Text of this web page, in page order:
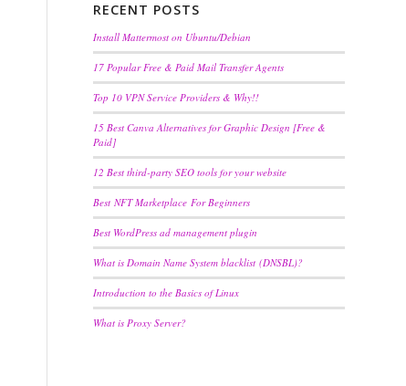
RECENT POSTS
Install Mattermost on Ubuntu/Debian
17 Popular Free & Paid Mail Transfer Agents
Top 10 VPN Service Providers & Why!!
15 Best Canva Alternatives for Graphic Design [Free &
Paid]
12 Best third-party SEO tools for your website
Best NFT Marketplace For Beginners
Best WordPress ad management plugin
What is Domain Name System blacklist (DNSBL)?
Introduction to the Basics of Linux
What is Proxy Server?